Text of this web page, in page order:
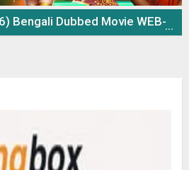
Movie WEB-DL– 720p 480p Download & Watch Online